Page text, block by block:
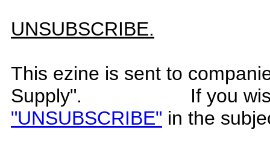
UNSUBSCRIBE.
This ezine is sent to
Supply".
If you
"UNSUBSCRIBE" in the